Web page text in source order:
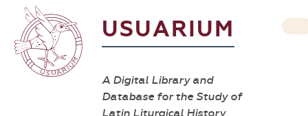
USUARIUM
A Digital Library and
Database for the Study of
Latin Liturgical History